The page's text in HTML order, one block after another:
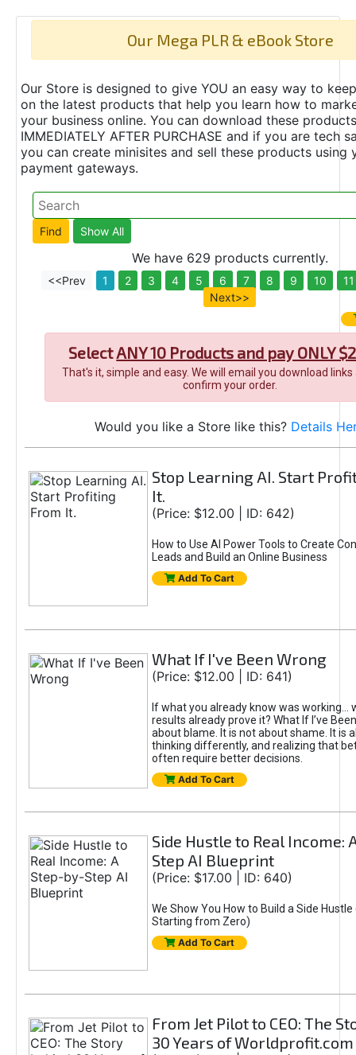
Our Mega PLR & eBook Store
Our Store is designed to give YOU an easy way to
on the latest products that help you learn how to
your business online. You can download these products
IMMEDIATELY AFTER PURCHASE and if you are tech
you can create minisites and sell these products using
payment gateways.
We have 629 products currently.
<<Prev 1 2 3 4 5 6 7 8 9 10
11
Next>>
SelectANY 10 Products and pay ONLY
That's it, simple and easy. We will email you download
confirm your order.
Would you like a Store like this? Details
Stop Learning AI. Start
It.
(Price: $12.00 | ID: 642)
How to Use AI Power Tools to Create
Leads and Build an Online Business
Add To Cart
What If I've Been Wrong
(Price: $12.00 | ID: 641)
If what you already know was working...
results already prove it? What If I’ve
about blame. It is not about shame. It is
thinking differently, and realizing that
often require better decisions.
Add To Cart
Side Hustle to Real Income:
Step AI Blueprint
(Price: $17.00 | ID: 640)
We Show You How to Build a Side Hustle
Starting from Zero)
Add To Cart
From Jet Pilot to CEO: The
30 Years of Worldprofit.com